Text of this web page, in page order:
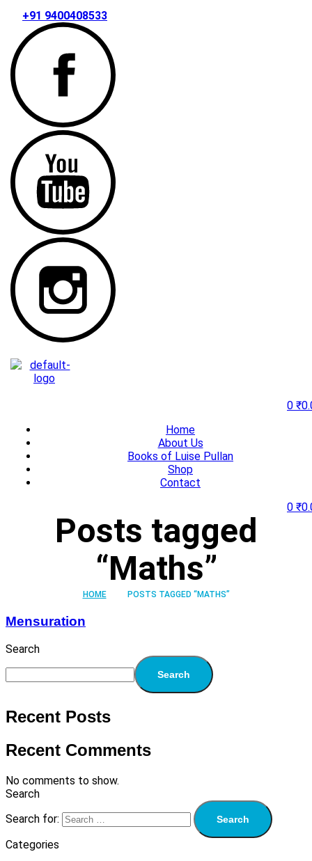
+91 9400408533
0 ₹
Home
About Us
Books of Luise Pullan
Shop
Contact
0 ₹
Posts tagged
“Maths”
HOME POSTS TAGGED “MATHS”
Mensuration
Search
Search
Recent Posts
Recent Comments
No comments to show.
Search
Search for:
Categories